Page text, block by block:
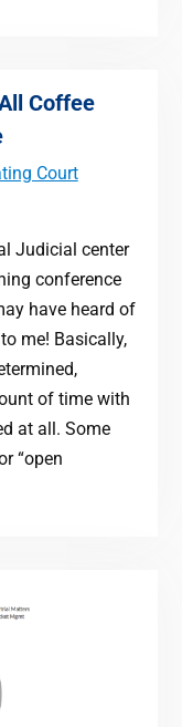
Coffee
Court
Judicial center
conference
have heard of
me! Basically,
of time with
at all. Some
“open